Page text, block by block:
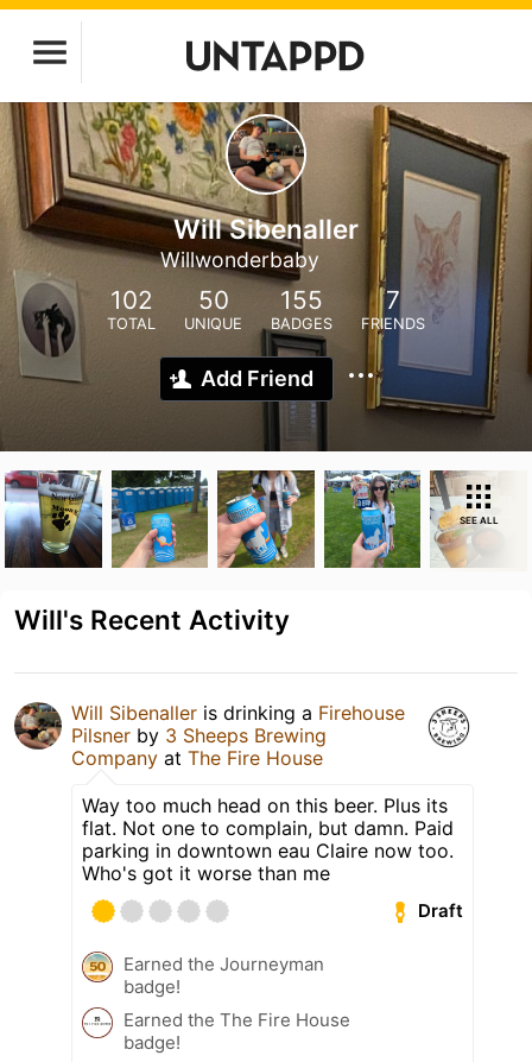
Will Sibenaller
Willwonderbaby
102
TOTAL
50
UNIQUE
155
BADGES
7
FRIENDS
Add Friend
SEE ALL
Will's Recent Activity
Will Sibenaller is drinking a Firehouse
Pilsner by 3 Sheeps Brewing
Company at The Fire House
Way too much head on this beer. Plus its
flat. Not one to complain, but damn. Paid
parking in downtown eau Claire now too.
Who's got it worse than me
Draft
Earned the Journeyman
badge!
Earned the The Fire House
badge!